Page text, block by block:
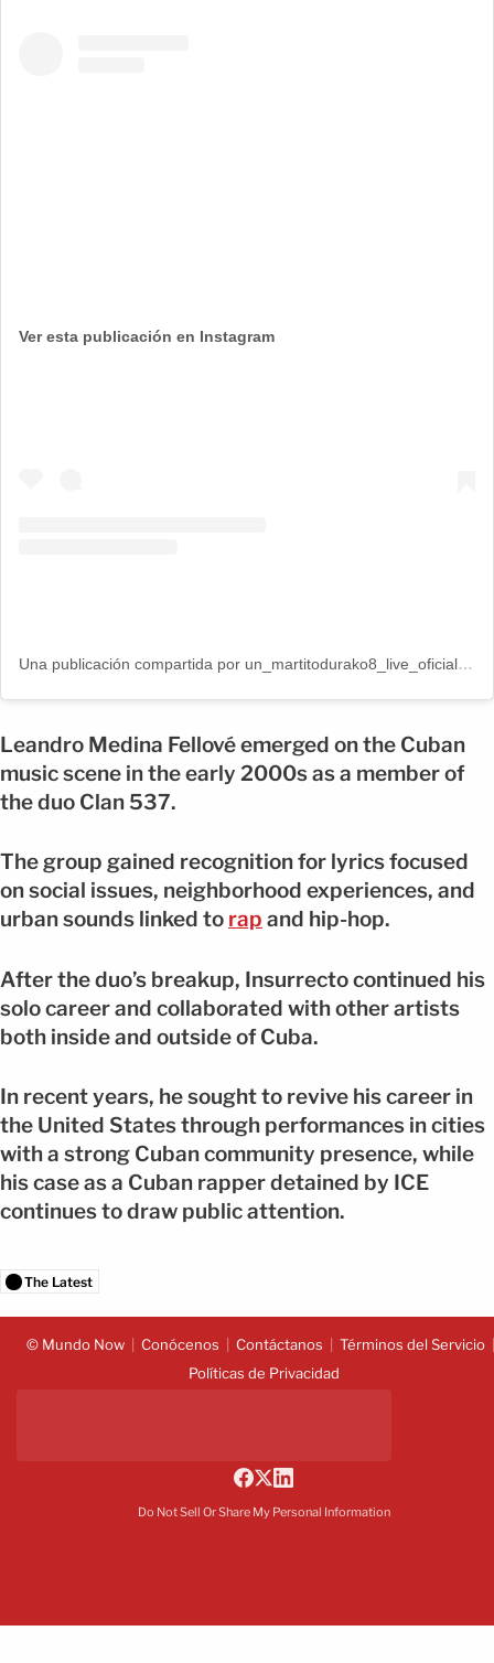
Ver esta publicación en Instagram
Una publicación compartida por un_martitodurako8_live_oficial (@un_martitodurako8_live_oficial)
Leandro Medina Fellové emerged on the Cuban
music scene in the early 2000s as a member of
the duo Clan 537.
The group gained recognition for lyrics focused
on social issues, neighborhood experiences, and
urban sounds linked to rap and hip-hop.
After the duo’s breakup, Insurrecto continued his
solo career and collaborated with other artists
both inside and outside of Cuba.
In recent years, he sought to revive his career in
the United States through performances in cities
with a strong Cuban community presence, while
his case as a Cuban rapper detained by ICE
continues to draw public attention.
The Latest
© Mundo Now Conócenos Contáctanos
Términos del Servicio
Políticas de Privacidad
Do Not Sell Or Share My Personal Information